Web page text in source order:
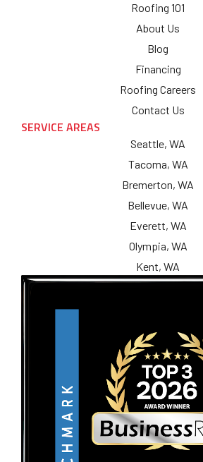
Roofing 101
About Us
Blog
Financing
Roofing Careers
Contact Us
SERVICE AREAS
Seattle, WA
Tacoma, WA
Bremerton, WA
Bellevue, WA
Everett, WA
Olympia, WA
Kent, WA